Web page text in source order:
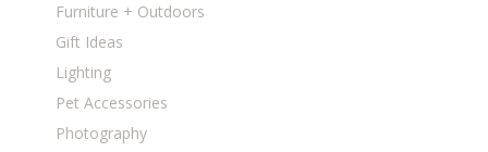
Furniture + Outdoors
Gift Ideas
Lighting
Pet Accessories
Photography